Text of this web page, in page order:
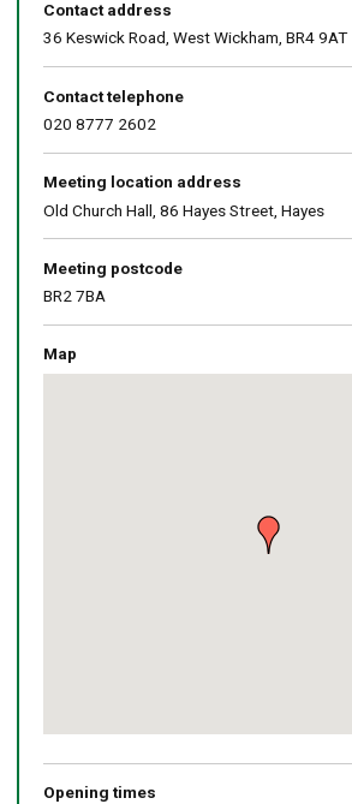
Contact address
36 Keswick Road, West Wickham, BR4 9AT
Contact telephone
020 8777 2602
Meeting location address
Old Church Hall, 86 Hayes Street, Hayes
Meeting postcode
BR2 7BA
Map
Skip
map
Opening times